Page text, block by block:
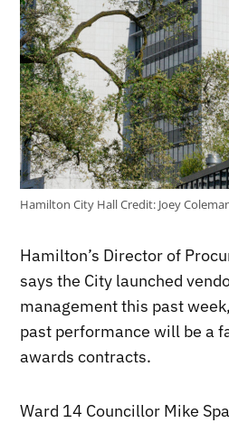
Hamilton City HallCredit: Joey
Hamilton’s Director of
says the City launched
management this past
past performance will be a
awards contracts.
Ward 14 Councillor Mike